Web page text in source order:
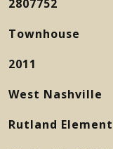
2807752
Townhouse
2011
West Nashville
Rutland